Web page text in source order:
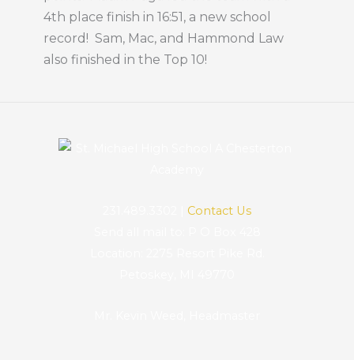
4th place finish in 16:51, a new school
record! Sam, Mac, and Hammond Law
also finished in the Top 10!
Contact Us